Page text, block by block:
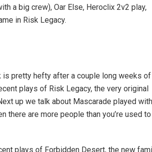
a big crew), Oar Else, Heroclix 2v2 play,
in Risk Legacy.
pretty hefty after a couple long weeks of
plays of Risk Legacy, the very original
up we talk about Mascarade played
there are more people than you’re used to
plays of Forbidden Desert, the new